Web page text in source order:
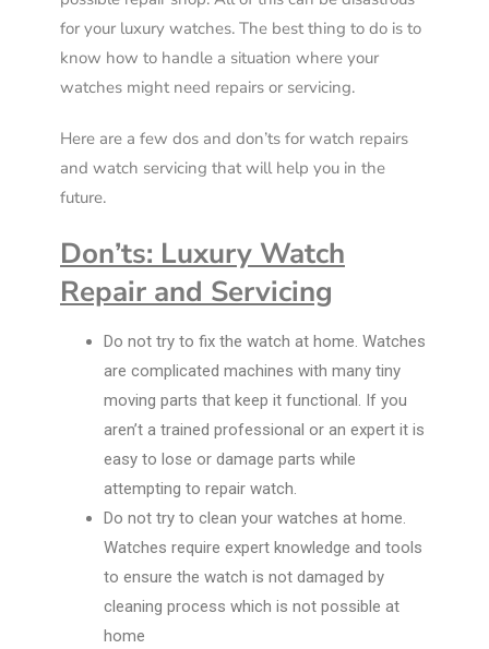
for your luxury watches. The best thing to do is to
know how to handle a situation where your
watches might need repairs or servicing.
Here are a few dos and don’ts for watch repairs
and watch servicing that will help you in the
future.
Don’ts: Luxury Watch
Repair and Servicing
Do not try to fix the watch at home. Watches
are complicated machines with many tiny
moving parts that keep it functional. If you
aren’t a trained professional or an expert it is
easy to lose or damage parts while
attempting to repair watch.
Do not try to clean your watches at home.
Watches require expert knowledge and tools
to ensure the watch is not damaged by
cleaning process which is not possible at
home